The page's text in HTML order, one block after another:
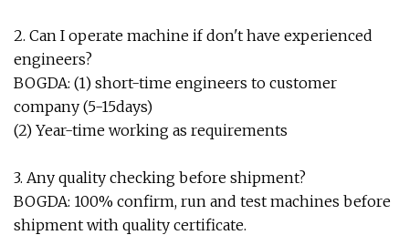
2. Can I operate machine if don't have experienced
engineers?
BOGDA: (1) short-time engineers to customer
company (5-15days)
(2) Year-time working as requirements
3. Any quality checking before shipment?
BOGDA: 100% confirm, run and test machines before
shipment with quality certificate.